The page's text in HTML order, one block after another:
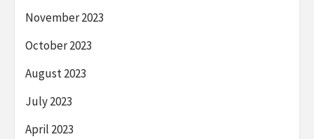
November 2023
October 2023
August 2023
July 2023
April 2023